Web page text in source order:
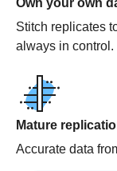
Own your own
Stitch replicates
always in control.
Mature
Accurate data